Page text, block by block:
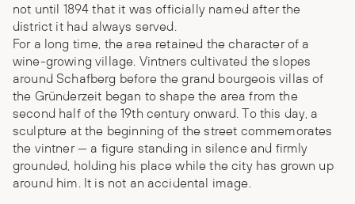
not until 1894 that it was officially named after the
district it had always served.
For a long time, the area retained the character of a
wine-growing village. Vintners cultivated the slopes
around Schafberg before the grand bourgeois villas of
the Gründerzeit began to shape the area from the
second half of the 19th century onward. To this day, a
sculpture at the beginning of the street commemorates
the vintner — a figure standing in silence and firmly
grounded, holding his place while the city has grown up
around him. It is not an accidental image.